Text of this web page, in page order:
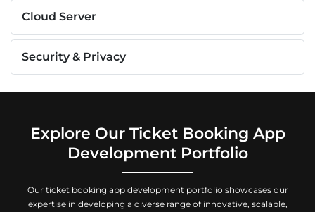
Cloud Server
Security & Privacy
Explore Our Ticket Booking App
Development Portfolio
Our ticket booking app development portfolio showcases our
expertise in developing a diverse range of innovative, scalable,